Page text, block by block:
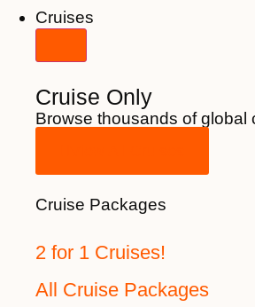
Cruises
Cruise Only
Browse thousands of global
Cruise Packages
2 for 1 Cruises!
All Cruise Packages